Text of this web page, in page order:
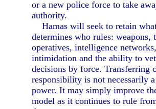
or a new police force to take
authority.
Hamas will seek to retain
determines who rules: weapons,
operatives, intelligence networks,
intimidation and the ability to
decisions by force. Transferring
responsibility is not necessarily
power. It may simply improve
model as it continues to rule